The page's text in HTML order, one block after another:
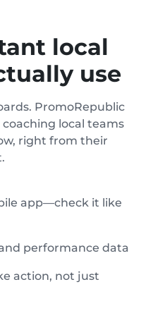
local
use
PromoRepublic
local teams
right from their
app—check it like
performance data
action, not just